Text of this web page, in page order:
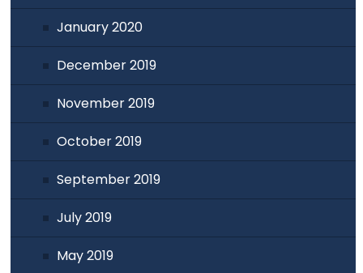
January 2020
December 2019
November 2019
October 2019
September 2019
July 2019
May 2019